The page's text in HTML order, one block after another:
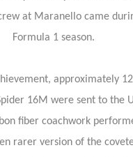
at Maranello came
Formula 1 season.
approximately
16M were sent to the
fiber coachwork
rarer version of the